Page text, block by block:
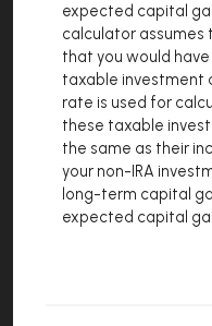
expected capital
calculator assumes
that you would
taxable investment
rate is used for
these taxable
the same as their
your non-IRA
long-term capital
expected capital